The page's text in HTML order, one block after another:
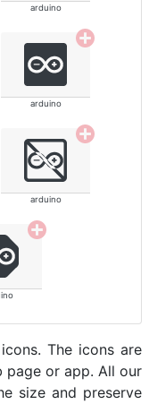
arduino
arduino
arduino
The icons are
page or app. All our
size and preserve